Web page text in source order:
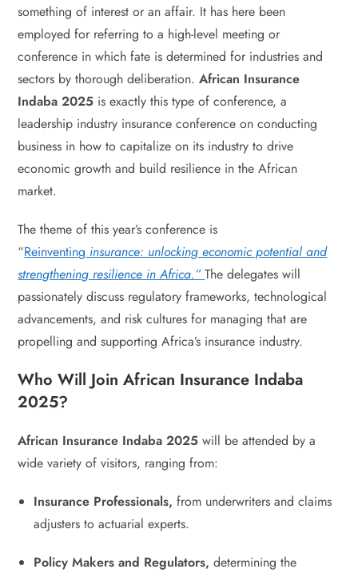
something of interest or an affair. It has here been
employed for referring to a high-level meeting or
conference in which fate is determined for industries and
sectors by thorough deliberation.African Insurance
Indaba 2025 is exactly this type of conference, a
leadership industry insurance conference on conducting
business in how to capitalize on its industry to drive
economic growth and build resilience in the African
market.
The theme of this year’s conference is
“Reinventing insurance: unlocking economic potential and
strengthening resilience in Africa.” The delegates will
passionately discuss regulatory frameworks, technological
advancements, and risk cultures for managing that are
propelling and supporting Africa’s insurance industry.
Who Will Join African Insurance Indaba
2025?
African Insurance Indaba 2025 will be attended by a
wide variety of visitors, ranging from:
Insurance Professionals,from underwriters and claims
adjusters to actuarial experts.
Policy Makers and Regulators, determining the